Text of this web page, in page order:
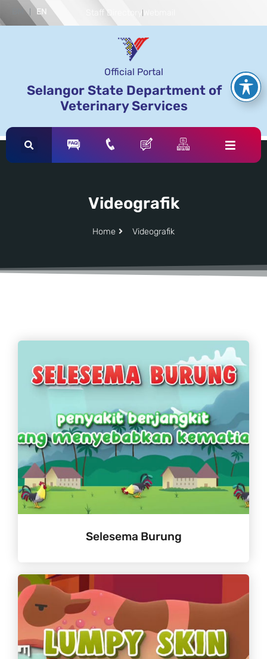
BM EN Staff Directory
Official Portal
Selangor State Department of
Veterinary Services
Videografik
Home Videografik
Selesema Burung